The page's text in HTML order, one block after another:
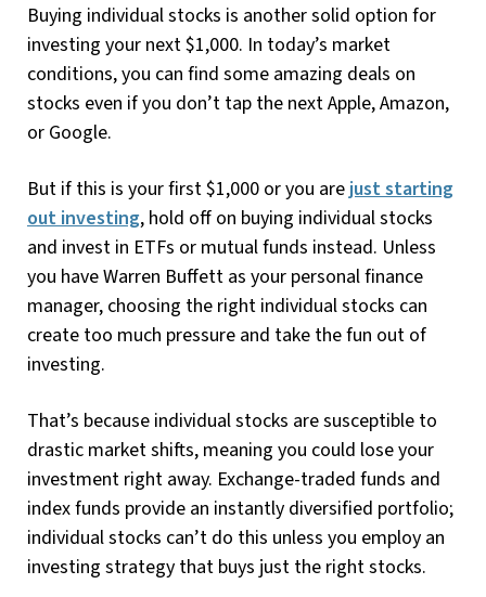
Buying individual stocks is another solid option for
investing your next $1,000. In today’s market
conditions, you can find some amazing deals on
stocks even if you don’t tap the next Apple, Amazon,
or Google.
But if this is your first $1,000 or you are just starting
out investing, hold off on buying individual stocks
and invest in ETFs or mutual funds instead. Unless
you have Warren Buffett as your personal finance
manager, choosing the right individual stocks can
create too much pressure and take the fun out of
investing.
That’s because individual stocks are susceptible to
drastic market shifts, meaning you could lose your
investment right away. Exchange-traded funds and
index funds provide an instantly diversified portfolio;
individual stocks can’t do this unless you employ an
investing strategy that buys just the right stocks.